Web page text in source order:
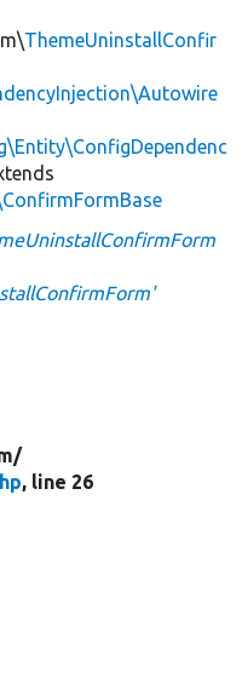
ThemeUninstallConfir
, line 26